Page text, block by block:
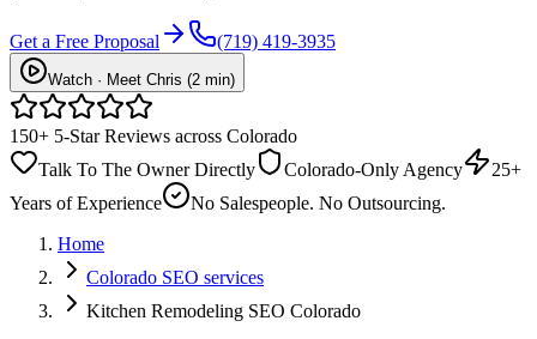
Get a Free Proposal (719) 419-3935
Watch · Meet Chris (2 min)
150+ 5-Star Reviews across Colorado
Talk To The Owner Directly
Colorado-Only Agency
25+
Years of Experience
No Salespeople. No Outsourcing.
Home
Colorado SEO services
Kitchen Remodeling SEO Colorado